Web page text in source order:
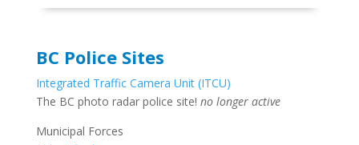
BC Police Sites
Integrated Traffic Camera Unit (ITCU)
The BC photo radar police site! no longer active
Municipal Forces